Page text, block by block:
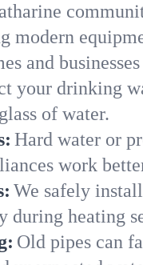
modern
and
your drinking
of water.
Hard water or
work
We safely
heating
Old pipes can